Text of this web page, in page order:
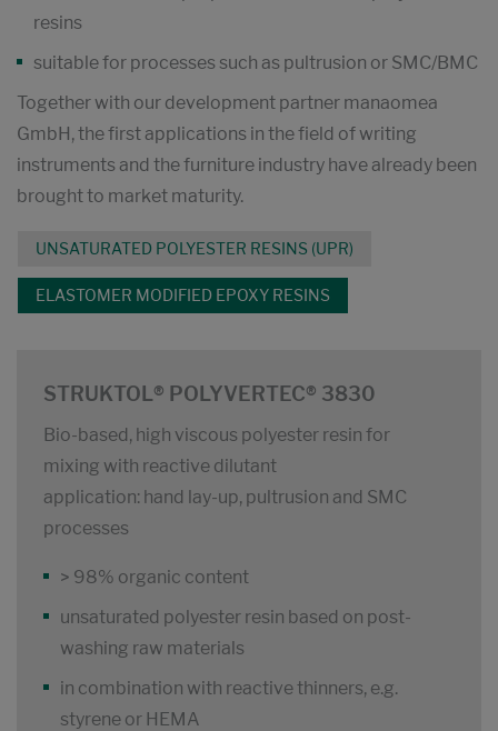
resins
suitable for processes such as pultrusion or SMC/BMC
Together with our development partner manaomea
GmbH, the first applications in the field of writing
instruments and the furniture industry have already been
brought to market maturity.
UNSATURATED POLYESTER RESINS (UPR)
ELASTOMER MODIFIED EPOXY RESINS
STRUKTOL® POLYVERTEC® 3830
Bio-based, high viscous polyester resin for
mixing with reactive dilutant
application: hand lay-up, pultrusion and SMC
processes
> 98% organic content
unsaturated polyester resin based on post-
washing raw materials
in combination with reactive thinners, e.g.
styrene or HEMA